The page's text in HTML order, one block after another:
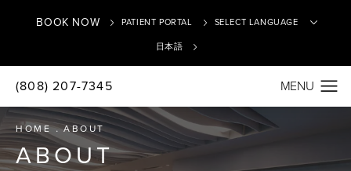
BOOK NOW PATIENT PORTAL
日本語
(808) 207-7345
HOME ABOUT
ABOUT